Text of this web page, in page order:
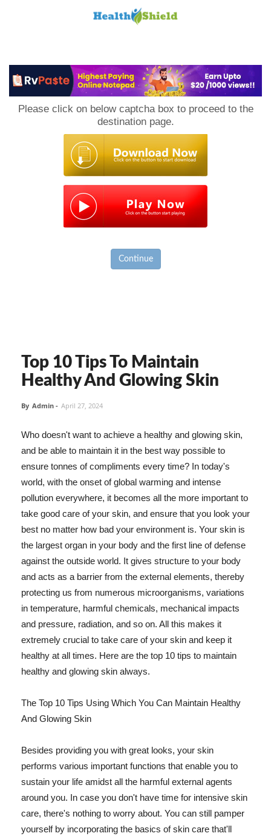
Please click on below captcha box to proceed to the
destination page.
Continue
Top 10 Tips To Maintain
Healthy And Glowing Skin
By Admin - April 27, 2024
Who doesn't want to achieve a healthy and glowing skin,
and be able to maintain it in the best way possible to
ensure tonnes of compliments every time? In today's
world, with the onset of global warming and intense
pollution everywhere, it becomes all the more important to
take good care of your skin, and ensure that you look your
best no matter how bad your environment is. Your skin is
the largest organ in your body and the first line of defense
against the outside world. It gives structure to your body
and acts as a barrier from the external elements, thereby
protecting us from numerous microorganisms, variations
in temperature, harmful chemicals, mechanical impacts
and pressure, radiation, and so on. All this makes it
extremely crucial to take care of your skin and keep it
healthy at all times. Here are the top 10 tips to maintain
healthy and glowing skin always.
The Top 10 Tips Using Which You Can Maintain Healthy
And Glowing Skin
Besides providing you with great looks, your skin
performs various important functions that enable you to
sustain your life amidst all the harmful external agents
around you. In case you don't have time for intensive skin
care, there's nothing to worry about. You can still pamper
yourself by incorporating the basics of skin care that'll